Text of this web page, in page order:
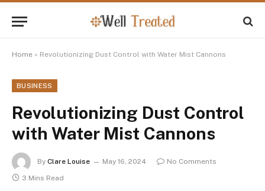
Home » Revolutionizing Dust Control with Water Mist Cannons
BUSINESS
Revolutionizing Dust Control
with Water Mist Cannons
By Clare Louise May 16, 2024
No Comments
3 Mins Read